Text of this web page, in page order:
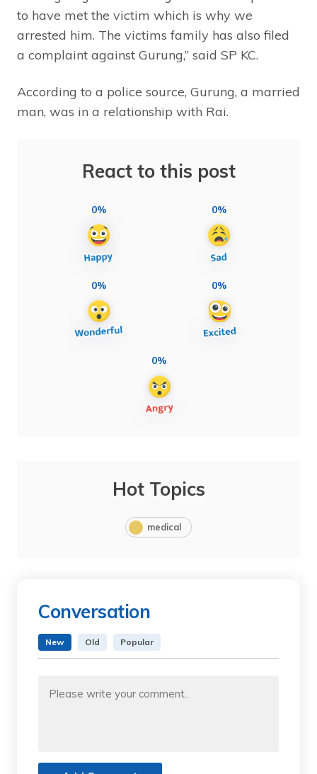
to have met the victim which is why we
arrested him. The victims family has also filed
a complaint against Gurung,” said SP KC.
According to a police source, Gurung, a married
man, was in a relationship with Rai.
React to this post
0% 0%
0% 0%
0%
Hot Topics
medical
Conversation
New Old Popular